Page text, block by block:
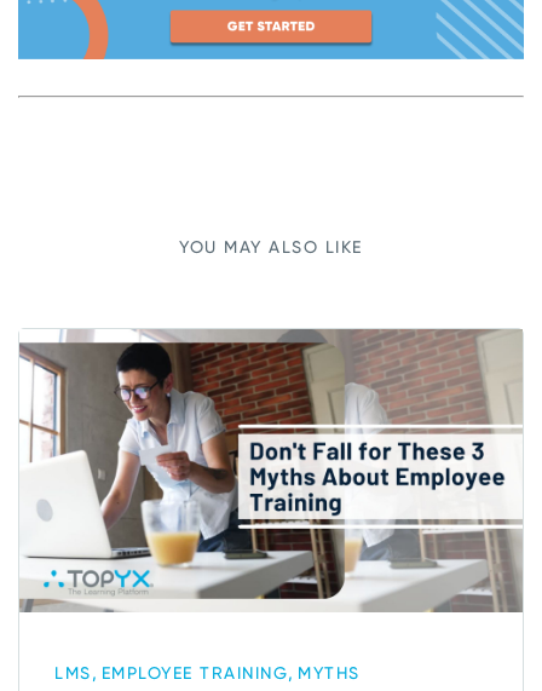
YOU MAY ALSO LIKE
LMS, EMPLOYEE TRAINING, MYTHS